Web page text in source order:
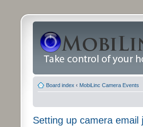
Board index ‹ MobiLinc Camera Events
Setting up camera email